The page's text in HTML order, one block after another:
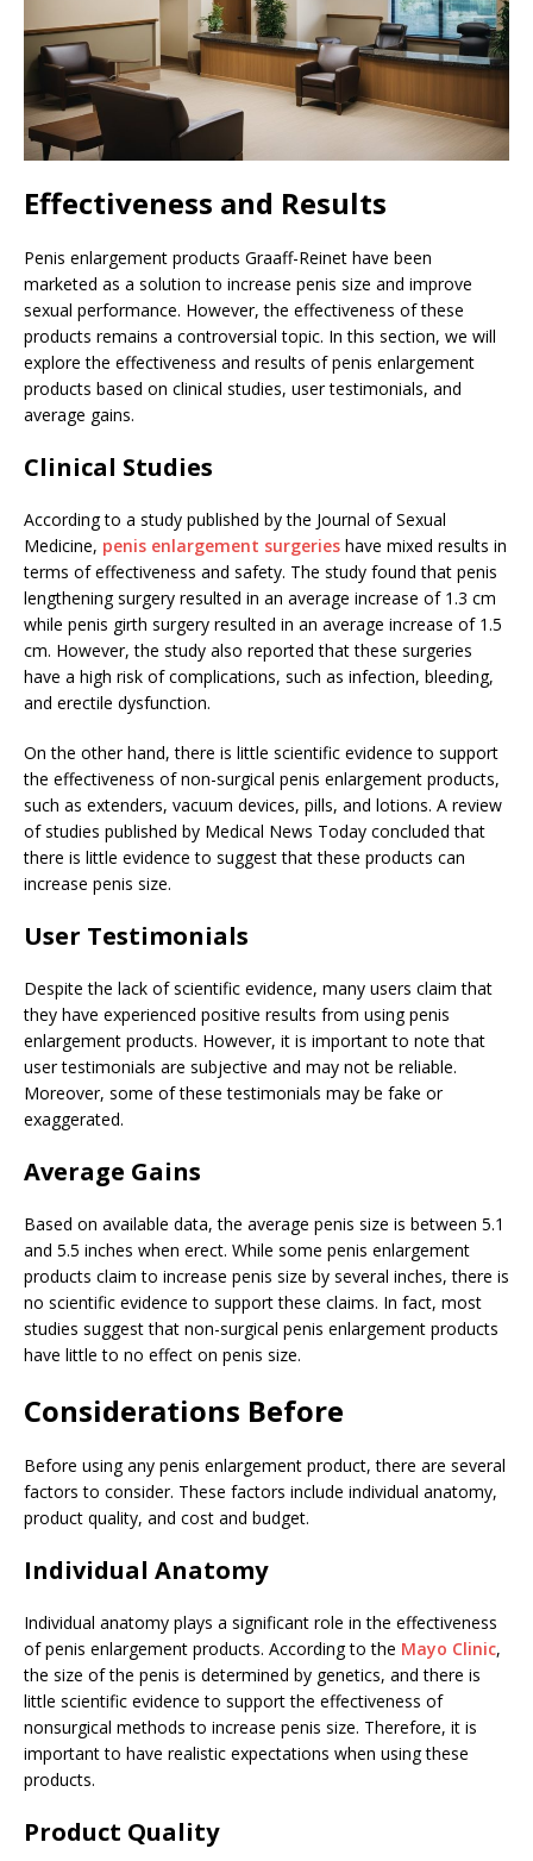
Effectiveness and Results
Penis enlargement products Graaff-Reinet have been
marketed as a solution to increase penis size and improve
sexual performance. However, the effectiveness of these
products remains a controversial topic. In this section, we will
explore the effectiveness and results of penis enlargement
products based on clinical studies, user testimonials, and
average gains.
Clinical Studies
According to a study published by the Journal of Sexual
Medicine, penis enlargement surgeries have mixed results in
terms of effectiveness and safety. The study found that penis
lengthening surgery resulted in an average increase of 1.3 cm
while penis girth surgery resulted in an average increase of 1.5
cm. However, the study also reported that these surgeries
have a high risk of complications, such as infection, bleeding,
and erectile dysfunction.
On the other hand, there is little scientific evidence to support
the effectiveness of non-surgical penis enlargement products,
such as extenders, vacuum devices, pills, and lotions. A review
of studies published by Medical News Today concluded that
there is little evidence to suggest that these products can
increase penis size.
User Testimonials
Despite the lack of scientific evidence, many users claim that
they have experienced positive results from using penis
enlargement products. However, it is important to note that
user testimonials are subjective and may not be reliable.
Moreover, some of these testimonials may be fake or
exaggerated.
Average Gains
Based on available data, the average penis size is between 5.1
and 5.5 inches when erect. While some penis enlargement
products claim to increase penis size by several inches, there is
no scientific evidence to support these claims. In fact, most
studies suggest that non-surgical penis enlargement products
have little to no effect on penis size.
Considerations Before
Before using any penis enlargement product, there are several
factors to consider. These factors include individual anatomy,
product quality, and cost and budget.
Individual Anatomy
Individual anatomy plays a significant role in the effectiveness
of penis enlargement products. According to the Mayo Clinic,
the size of the penis is determined by genetics, and there is
little scientific evidence to support the effectiveness of
nonsurgical methods to increase penis size. Therefore, it is
important to have realistic expectations when using these
products.
Product Quality